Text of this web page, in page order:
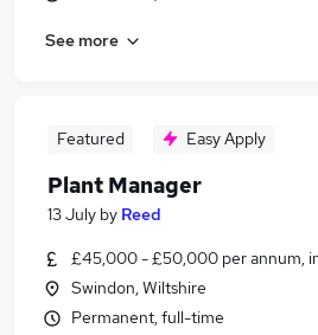
See more
Featured Easy Apply
Plant Manager
13 July by Reed
£45,000 - £50,000 per annum,
Swindon, Wiltshire
Permanent, full-time